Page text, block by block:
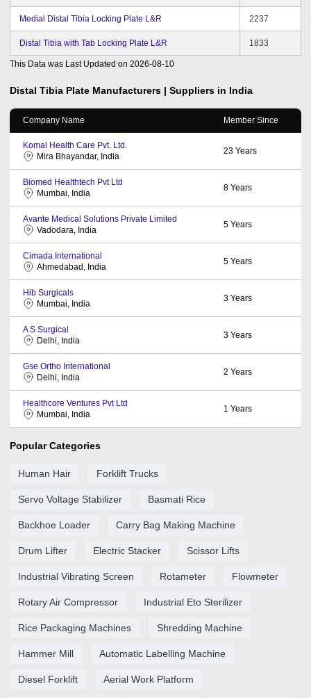
Medial Distal Tibia Locking Plate L&R 2237
Distal Tibia with Tab Locking Plate L&R 1833
This Data was Last Updated on 2026-08-10
Distal Tibia Plate Manufacturers | Suppliers in India
Company Name Member Since
Komal Health Care Pvt. Ltd.
Mira Bhayandar, India
23 Years
Biomed Healthtech Pvt Ltd
Mumbai, India
8 Years
Avante Medical Solutions Private Limited
Vadodara, India
5 Years
Cimada International
Ahmedabad, India
5 Years
Hib Surgicals
Mumbai, India
3 Years
A S Surgical
Delhi, India
3 Years
Gse Ortho International
Delhi, India
2 Years
Healthcore Ventures Pvt Ltd
Mumbai, India
1 Years
Popular Categories
Human Hair Forklift Trucks
Servo Voltage Stabilizer Basmati Rice
Backhoe Loader Carry Bag Making Machine
Drum Lifter Electric Stacker Scissor Lifts
Industrial Vibrating Screen Rotameter Flowmeter
Rotary Air Compressor Industrial Eto Sterilizer
Rice Packaging Machines Shredding Machine
Hammer Mill Automatic Labelling Machine
Diesel Forklift Aerial Work Platform